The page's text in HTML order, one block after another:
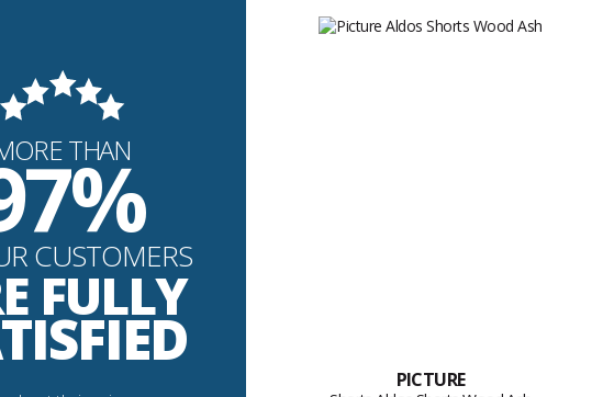
THAN
CUSTOMERS
FULLY
PICTURE